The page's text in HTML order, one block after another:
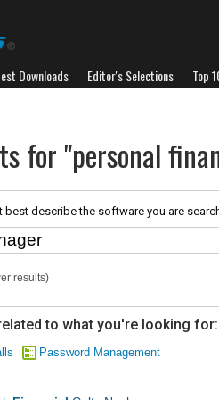
Downloads Editor's Selections Top
for "personal
best describe the software you are
results)
to what you're looking for:
Password Management